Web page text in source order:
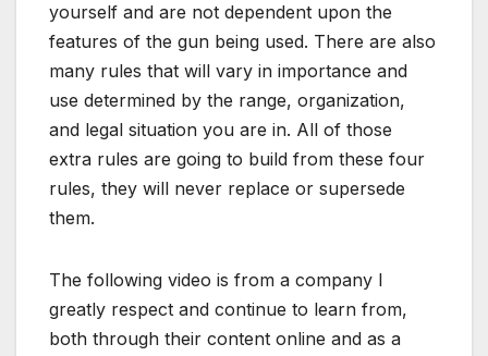
yourself and are not dependent upon the
features of the gun being used. There are also
many rules that will vary in importance and
use determined by the range, organization,
and legal situation you are in. All of those
extra rules are going to build from these four
rules, they will never replace or supersede
them.
The following video is from a company I
greatly respect and continue to learn from,
both through their content online and as a